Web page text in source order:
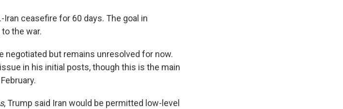
ceasefire for 60 days. The goal in
the war.
negotiated but remains unresolved for now.
in his initial posts, though this is the main
, Trump said Iran would be permitted low-level